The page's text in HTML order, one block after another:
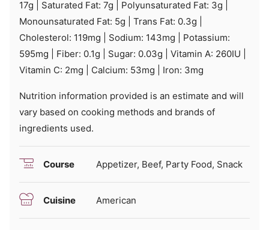
17g Saturated Fat: 7g Polyunsaturated Fat: 3g
Monounsaturated Fat: 5g Trans Fat: 0.3g
Cholesterol: 119mg Sodium: 143mg
Potassium:
595mg Fiber: 0.1g Sugar: 0.03g Vitamin A: 260IU
Vitamin C: 2mg Calcium: 53mg Iron: 3mg
Nutrition information provided is an estimate and will
vary based on cooking methods and brands of
ingredients used.
Course Appetizer, Beef, Party Food, Snack
Cuisine American